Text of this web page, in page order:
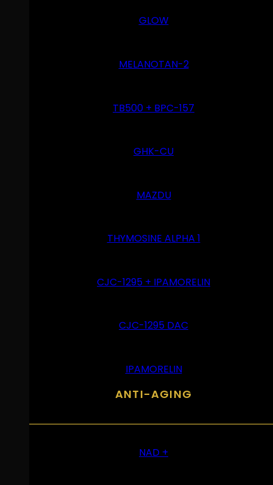
GLOW
MELANOTAN-2
TB500 + BPC-157
GHK-CU
MAZDU
THYMOSINE ALPHA 1
CJC-1295 + IPAMORELIN
CJC-1295 DAC
IPAMORELIN
ANTI-AGING
NAD +